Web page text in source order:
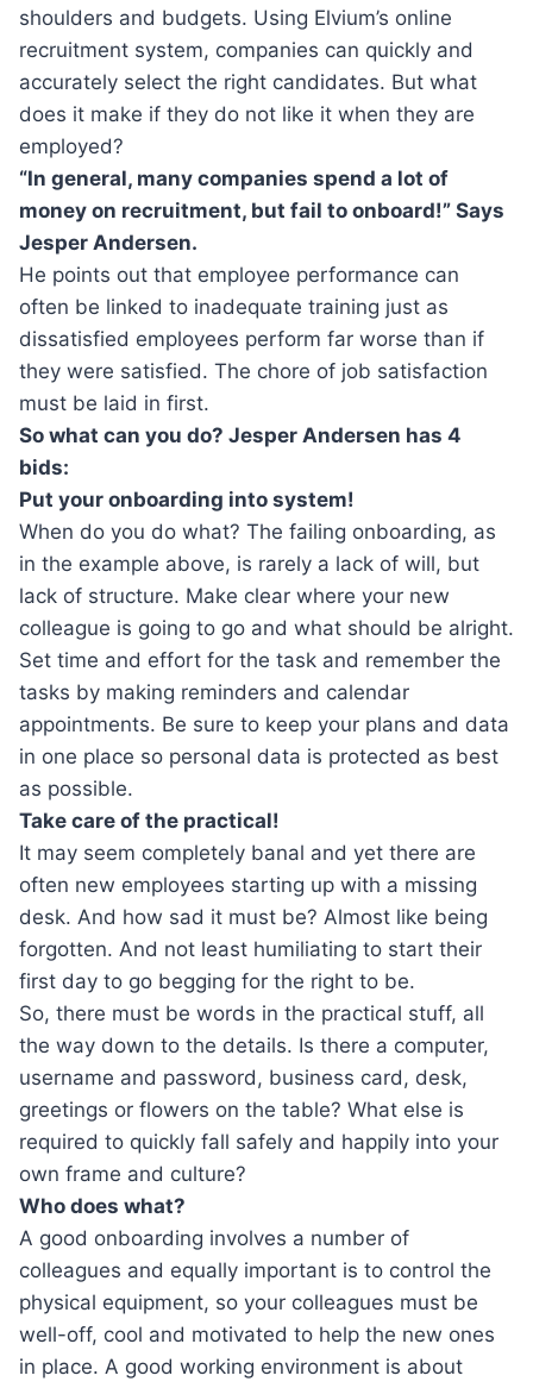
shoulders and budgets. Using Elvium’s online
recruitment system, companies can quickly and
accurately select the right candidates. But what
does it make if they do not like it when they are
employed?
“In general, many companies spend a lot of
money on recruitment, but fail to onboard!” Says
Jesper Andersen.
He points out that employee performance can
often be linked to inadequate training just as
dissatisfied employees perform far worse than if
they were satisfied. The chore of job satisfaction
must be laid in first.
So what can you do? Jesper Andersen has 4
bids:
Put your onboarding into system!
When do you do what? The failing onboarding, as
in the example above, is rarely a lack of will, but
lack of structure. Make clear where your new
colleague is going to go and what should be alright.
Set time and effort for the task and remember the
tasks by making reminders and calendar
appointments. Be sure to keep your plans and data
in one place so personal data is protected as best
as possible.
Take care of the practical!
It may seem completely banal and yet there are
often new employees starting up with a missing
desk. And how sad it must be? Almost like being
forgotten. And not least humiliating to start their
first day to go begging for the right to be.
So, there must be words in the practical stuff, all
the way down to the details. Is there a computer,
username and password, business card, desk,
greetings or flowers on the table? What else is
required to quickly fall safely and happily into your
own frame and culture?
Who does what?
A good onboarding involves a number of
colleagues and equally important is to control the
physical equipment, so your colleagues must be
well-off, cool and motivated to help the new ones
in place. A good working environment is about